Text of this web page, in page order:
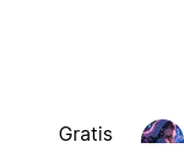
Gratis